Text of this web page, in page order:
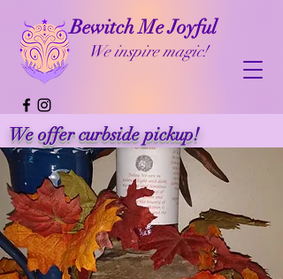
Bewitch Me Joyful
We inspire magic!
We offer curbside pickup!